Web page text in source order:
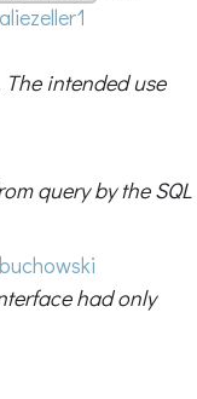
The intended use
query by the SQL
had only